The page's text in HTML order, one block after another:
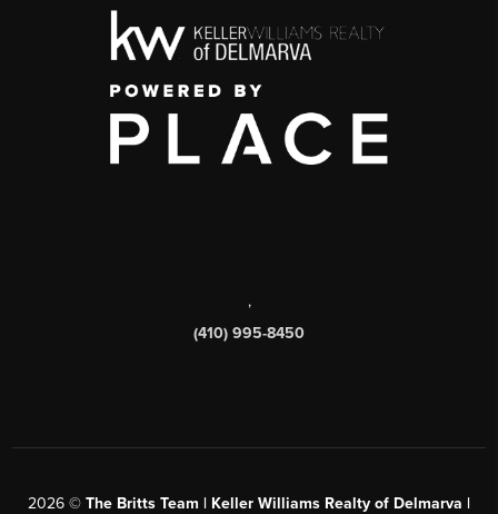
,
(410) 995-8450
2026 © The Britts Team | Keller Williams Realty of Delmarva |